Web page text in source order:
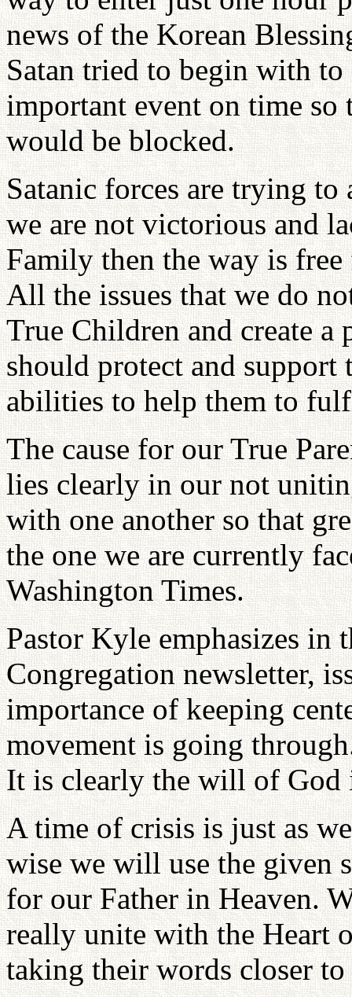
news of the Korean
Satan tried to begin with
important event on time
would be blocked.
Satanic forces are trying
we are not victorious and
Family then the way is
All the issues that we do
True Children and create
should protect and
abilities to help them to
The cause for our True
lies clearly in our not
with one another so that
the one we are currently
Washington Times.
Pastor Kyle emphasizes
Congregation newsletter,
importance of keeping
movement is going
It is clearly the will of God
A time of crisis is just as
wise we will use the given
for our Father in Heaven.
really unite with the Heart
taking their words closer